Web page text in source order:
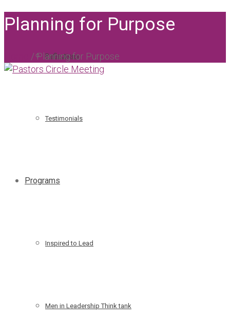
Reflections
Testimonials
Programs
Inspired to Lead
Men in Leadership Think tank
Planning for Purpose
/Planning for Purpose